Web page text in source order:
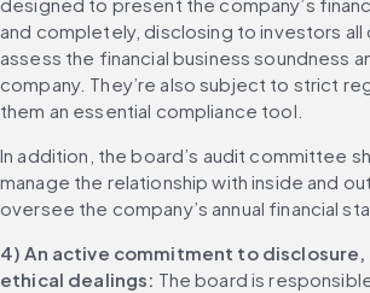
and completely, disclosing to investors
assess the financial business soundness
company. They’re also subject to strict
them an essential compliance tool.
In addition, the board’s audit committee
manage the relationship with inside and
oversee the company’s annual financial
4) An active commitment to
ethical dealings: The board is